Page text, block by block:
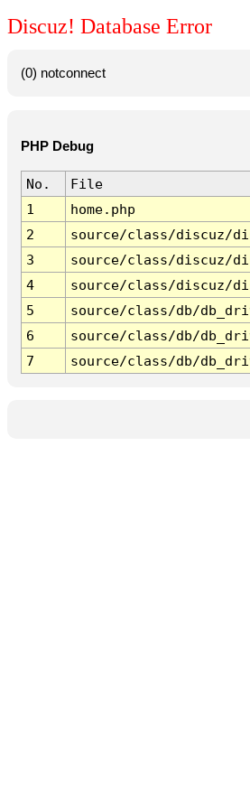
Discuz! Database Error
(0) notconnect
PHP Debug
No. File
1
home.php
2
source/class/discuz/
3
source/class/discuz/
4
source/class/discuz/
5
source/class/db/
6
source/class/db/
7
source/class/db/